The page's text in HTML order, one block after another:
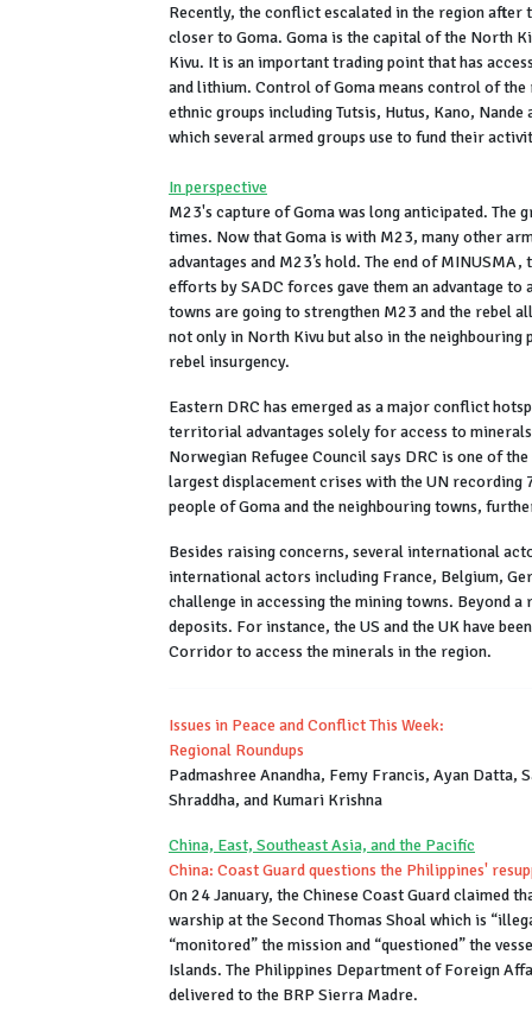
Recently, the conflict escalated in the region after
closer to Goma. Goma is the capital of the North
Kivu. It is an important trading point that has
and lithium. Control of Goma means control of
ethnic groups including Tutsis, Hutus, Kano,
which several armed groups use to fund their
In perspective
M23's capture of Goma was long anticipated. The
times. Now that Goma is with M23, many other
advantages and M23’s hold. The end of
efforts by SADC forces gave them an advantage
towns are going to strengthen M23 and the rebel
not only in North Kivu but also in the neighbouring
rebel insurgency.
Eastern DRC has emerged as a major conflict
territorial advantages solely for access to
Norwegian Refugee Council says DRC is one of
largest displacement crises with the UN recording
people of Goma and the neighbouring towns,
Besides raising concerns, several international
international actors including France, Belgium,
challenge in accessing the mining towns. Beyond
deposits. For instance, the US and the UK have
Corridor to access the minerals in the region.
Issues in Peace and Conflict This Week:
Regional Roundups
Padmashree Anandha, Femy Francis, Ayan Datta,
Shraddha, and Kumari Krishna
China, East, Southeast Asia, and the Pacific
China: Coast Guard questions the Philippines'
On 24 January, the Chinese Coast Guard claimed
warship at the Second Thomas Shoal which is
“monitored” the mission and “questioned” the
Islands. The Philippines Department of Foreign
delivered to the BRP Sierra Madre.